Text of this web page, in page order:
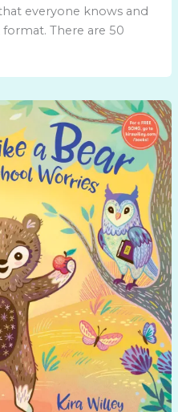
everyone knows and
format. There are 50